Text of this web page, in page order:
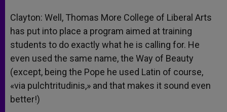
Clayton: Well, Thomas More College of Liberal Arts
has put into place a program aimed at training
students to do exactly what he is calling for. He
even used the same name, the Way of Beauty
(except, being the Pope he used Latin of course,
«via pulchtritudinis,» and that makes it sound even
better!)